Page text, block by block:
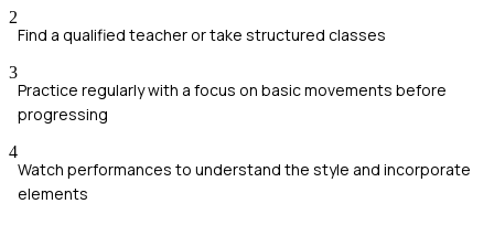
2
Find a qualified teacher or take structured classes
3
Practice regularly with a focus on basic movements before
progressing
4
Watch performances to understand the style and incorporate
elements